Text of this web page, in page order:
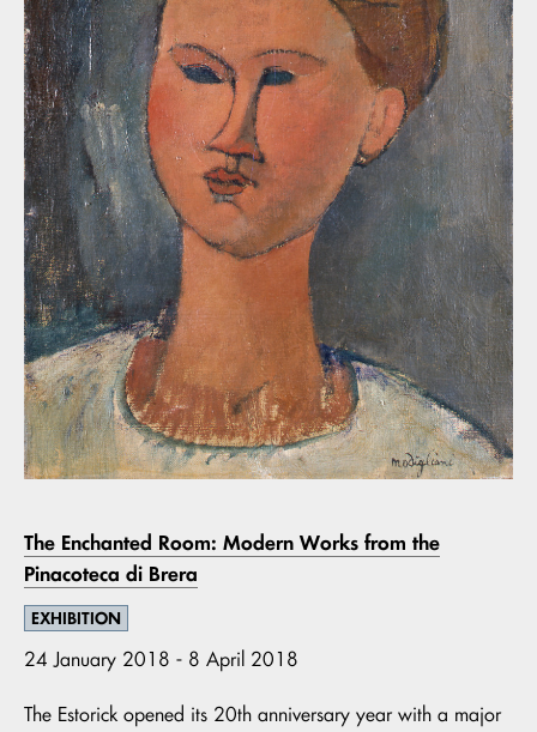
The Enchanted Room: Modern Works from the
Pinacoteca di Brera
EXHIBITION
24 January 2018 - 8 April 2018
The Estorick opened its 20th anniversary year with a major